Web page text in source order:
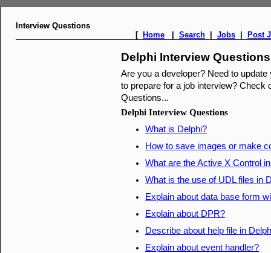
Interview Questions
[ Home Search Jobs Post
Delphi Interview Questions
Are you a developer? Need to
to prepare for a job interview? Check
Questions...
Delphi Interview Questions
What is Delphi?
How to save images or make
What are the Active X Control
What is the use of UDL files in
Explain about data base form
Explain about DPR?
Describe about help file in
Explain about event handler?